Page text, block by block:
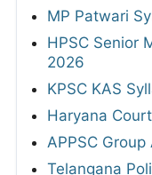
MP Patwari
HPSC Senior
2026
KPSC KAS
Haryana
APPSC
Telangana